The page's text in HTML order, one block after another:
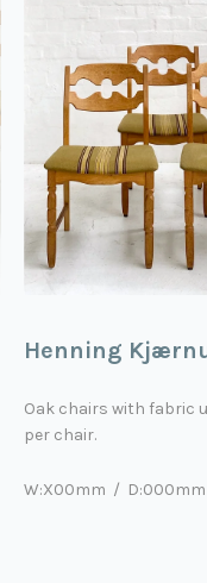
Henning
Oak chairs with fabric
per chair.
W:X00mm /